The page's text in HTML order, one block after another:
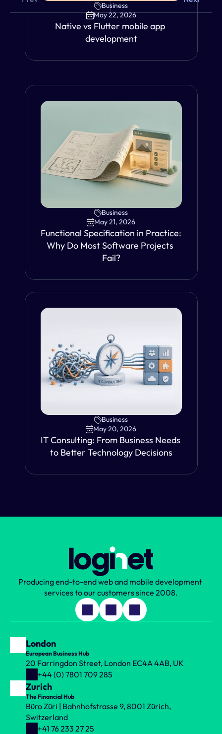
Business
May 22, 2026
Native vs Flutter mobile app
development
Business
May 21, 2026
Functional Specification in Practice:
Why Do Most Software Projects
Fail?
VIEW
Business
May 20, 2026
IT Consulting: From Business Needs
to Better Technology Decisions
Producing end-to-end web and mobile development
services to our customers since 2008.
London
European Business Hub
20 Farringdon Street, London EC4A 4AB, UK
+44 (0) 7801 709 285
Zurich
The Financial Hub
Büro Züri | Bahnhofstrasse 9, 8001 Zürich,
Switzerland
+41 76 233 27 25